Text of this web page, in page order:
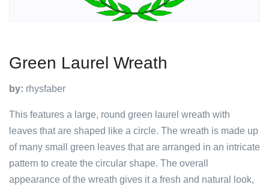
Green Laurel Wreath
by: rhysfaber
This features a large, round green laurel wreath with
leaves that are shaped like a circle. The wreath is made up
of many small green leaves that are arranged in an intricate
pattern to create the circular shape. The overall
appearance of the wreath gives it a fresh and natural look,